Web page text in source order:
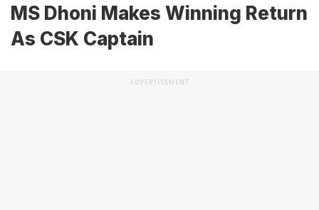
MS Dhoni Makes Winning Return
As CSK Captain
ADVERTISEMENT